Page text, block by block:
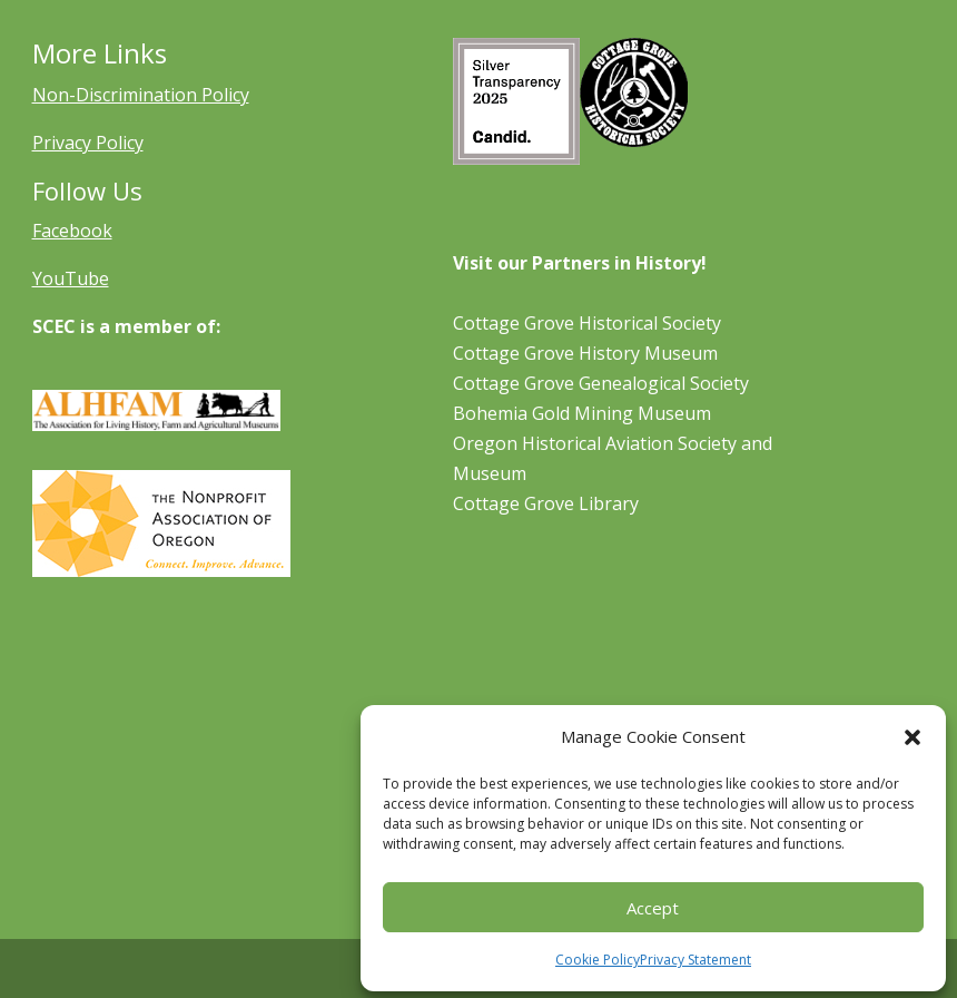
Manage Cookie Consent
To provide the best experiences, we use technologies like cookies to store and/or
access device information. Consenting to these technologies will allow us to process
data such as browsing behavior or unique IDs on this site. Not consenting or
withdrawing consent, may adversely affect certain features and functions.
Accept
Cookie PolicyPrivacy Statement
More Links
Non-Discrimination Policy
Privacy Policy
Follow Us
Facebook
YouTube
SCEC is a member of:
Visit our Partners in History!
Cottage Grove Historical Society
Cottage Grove History Museum
Cottage Grove Genealogical Society
Bohemia Gold Mining Museum
Oregon Historical Aviation Society and
Museum
Cottage Grove Library